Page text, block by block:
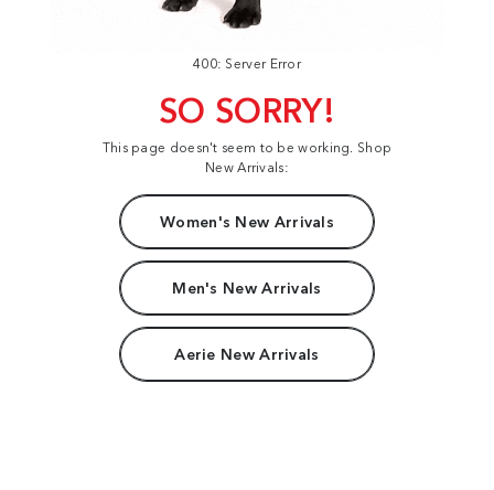
400: Server Error
SO SORRY!
This page doesn't seem to be working. Shop
New Arrivals:
Women's New Arrivals
Men's New Arrivals
Aerie New Arrivals